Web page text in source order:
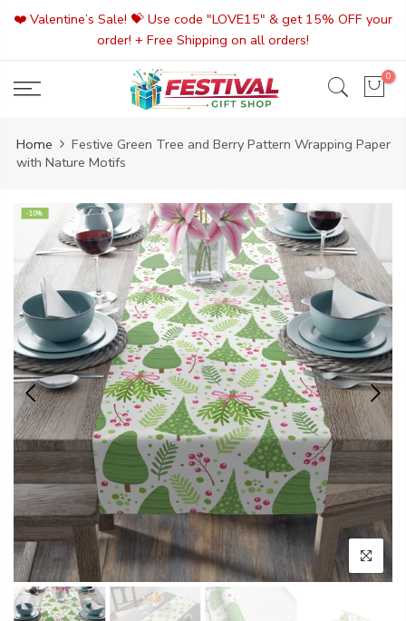
❤️ Valentine’s Sale! 💝 Use code "LOVE15" & get 15% OFF your
order! + Free Shipping on all orders!
0
Home
Festive Green Tree and Berry Pattern Wrapping Paper
with Nature Motifs
-10%